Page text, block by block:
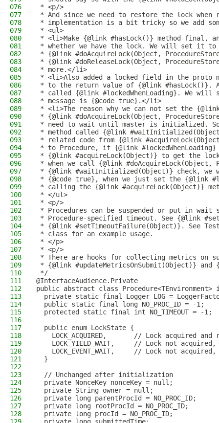
076
* <p/>
077
* And since we need to restore the lock
078
* implementation is a bit tricky so we add
079
* <ul>
080
* <li>Make {@link #hasLock()} method final,
081
* whether we have the lock. We will set it to
082
* {@link #doAcquireLock(Object,
083
* {@link #doReleaseLock(Object,
084
* more.</li>
085
* <li>Also added a locked field in the proto
086
* to the return value of {@link #hasLock()}.
087
* called {@link #lockedWhenLoading}. We
088
* message is {@code true}.</li>
089
* <li>The reason why we can not set the
090
* {@link #doAcquireLock(Object,
091
* need to wait until master is initialized.
092
* method called {@link
093
* related code from {@link
094
* to Procedure, if {@link
095
* {@link #acquireLock(Object)} to get the
096
* when we call {@link #doAcquireLock(Object,
097
* {@link #waitInitialized(Object)} check,
098
* {@code true}, when we just set the
099
* calling the {@link #acquireLock(Object)}
100
* </ul>
101
* <p/>
102
* Procedures can be suspended or put in
103
* Procedure-specified timeout. See {@link
104
* {@link #setTimeoutFailure(Object)}. See
105
* class for an example usage.
106
* </p>
107
* <p/>
108
* There are hooks for collecting metrics on
109
* {@link #updateMetricsOnSubmit(Object)}
110
*/
111
@InterfaceAudience.Private
112
public abstract class Procedure<TEnvironment>
113
private static final Logger LOG =
114
  public static final long NO_PROC_ID = -1;
115
  protected static final int NO_TIMEOUT = -1;
116
117
  public enum LockState {
118
LOCK_ACQUIRED,       // Lock acquired and
119
LOCK_YIELD_WAIT,     // Lock not
120
LOCK_EVENT_WAIT,     // Lock not
121
  }
122
123
  // Unchanged after initialization
124
  private NonceKey nonceKey = null;
125
  private String owner = null;
126
  private long parentProcId = NO_PROC_ID;
127
  private long rootProcId = NO_PROC_ID;
128
  private long procId = NO_PROC_ID;